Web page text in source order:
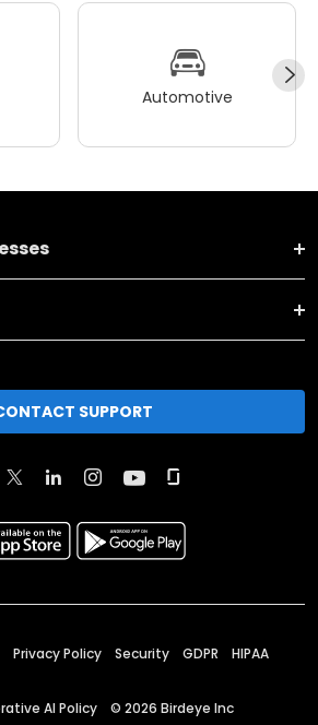
Automotive
SUPPORT
Privacy Policy Security GDPR HIPAA
AI Policy © 2026 Birdeye Inc